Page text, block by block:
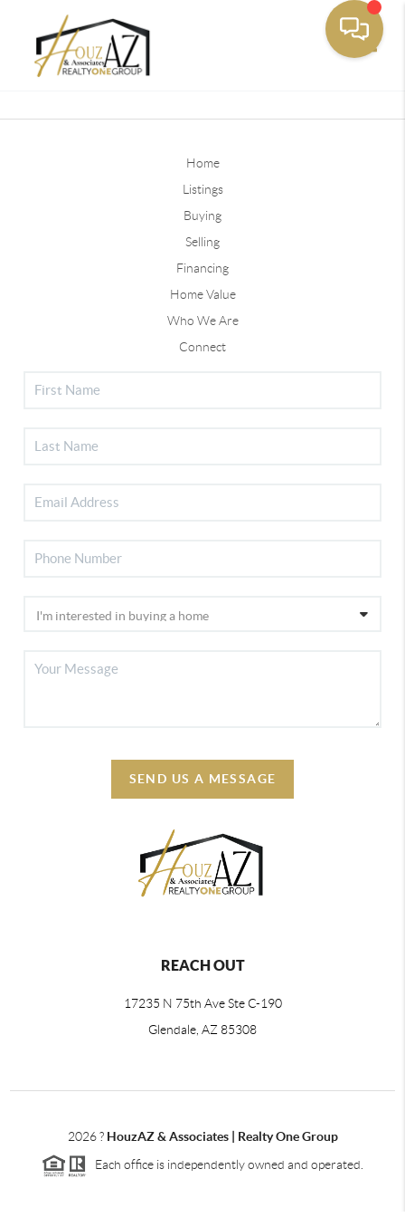
Home
Listings
Buying
Selling
Financing
Home Value
Who We Are
Connect
SEND US A MESSAGE
REACH OUT
17235 N 75th Ave Ste C-190
Glendale, AZ 85308
2026? HouzAZ & Associates | Realty One Group
Each office is independently owned and operated.